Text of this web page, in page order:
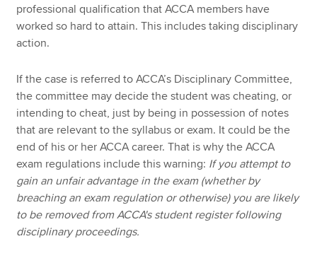
professional qualification that ACCA members have
worked so hard to attain. This includes taking disciplinary
action.
If the case is referred to ACCA’s Disciplinary Committee,
the committee may decide the student was cheating, or
intending to cheat, just by being in possession of notes
that are relevant to the syllabus or exam. It could be the
end of his or her ACCA career. That is why the ACCA
exam regulations include this warning: If you attempt to
gain an unfair advantage in the exam (whether by
breaching an exam regulation or otherwise) you are likely
to be removed from ACCA's student register following
disciplinary proceedings.